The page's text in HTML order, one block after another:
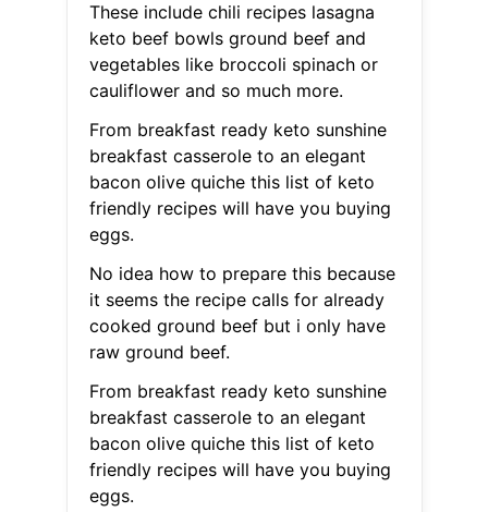
These include chili recipes lasagna
keto beef bowls ground beef and
vegetables like broccoli spinach or
cauliflower and so much more.
From breakfast ready keto sunshine
breakfast casserole to an elegant
bacon olive quiche this list of keto
friendly recipes will have you buying
eggs.
No idea how to prepare this because
it seems the recipe calls for already
cooked ground beef but i only have
raw ground beef.
From breakfast ready keto sunshine
breakfast casserole to an elegant
bacon olive quiche this list of keto
friendly recipes will have you buying
eggs.